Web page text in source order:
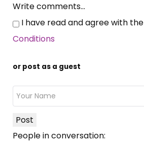
Write comments...
I have read and agree with the
Conditions
or post as a guest
Post
People in conversation: